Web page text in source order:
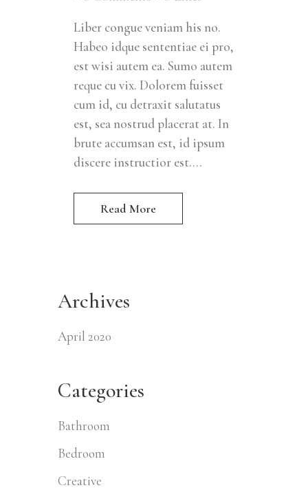
Liber congue veniam his no.
Habeo idque sententiae ei pro,
est wisi autem ea. Sumo autem
reque cu vix. Dolorem fuisset
cum id, cu detraxit salutatus
est, sea nostrud placerat at. In
brute accumsan est, id ipsum
discere instructior est....
Read More
Archives
April 2020
Categories
Bathroom
Bedroom
Creative